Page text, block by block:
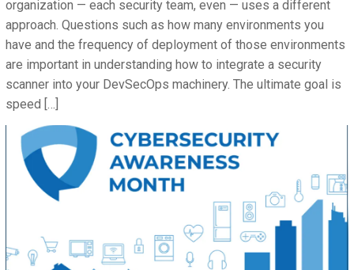
organization — each security team, even — uses a different
approach. Questions such as how many environments you
have and the frequency of deployment of those environments
are important in understanding how to integrate a security
scanner into your DevSecOps machinery. The ultimate goal is
speed […]